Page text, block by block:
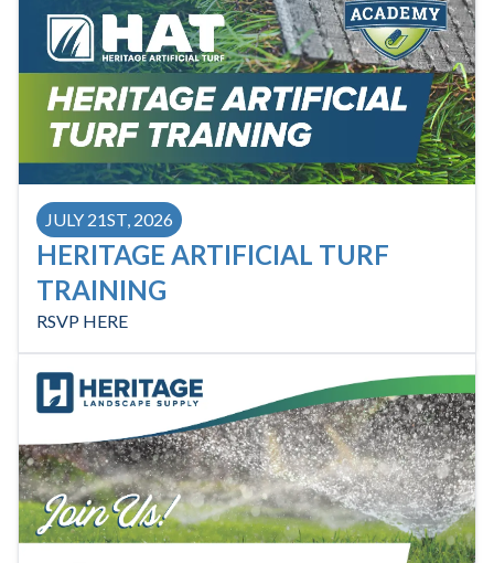
JULY 21ST, 2026
HERITAGE ARTIFICIAL TURF
TRAINING
RSVP HERE